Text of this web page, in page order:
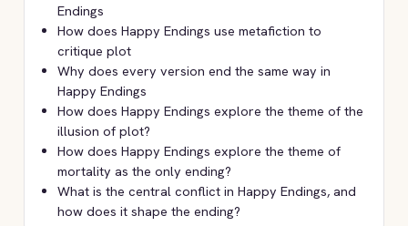
Endings
How does Happy Endings use metafiction to
critique plot
Why does every version end the same way in
Happy Endings
How does Happy Endings explore the theme of the
illusion of plot?
How does Happy Endings explore the theme of
mortality as the only ending?
What is the central conflict in Happy Endings, and
how does it shape the ending?